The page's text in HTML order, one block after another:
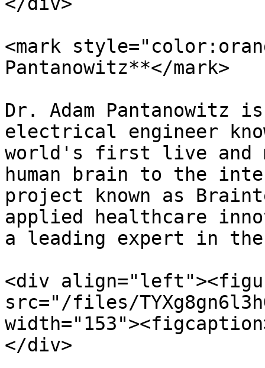
<mark
Pantanowitz**</mark>
Dr. Adam Pantanowitz
electrical engineer
world's first live and
human brain to the
project known as
applied healthcare
a leading expert in
<div
src="/files/
</div>